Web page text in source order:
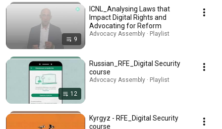
9
ICNL_Analysing Laws that
Impact Digital Rights and
Advocating for Reform
Advocacy Assembly · Playlist
12
Russian_RFE_Digital Security
course
Advocacy Assembly · Playlist
Kyrgyz - RFE_Digital Security
course